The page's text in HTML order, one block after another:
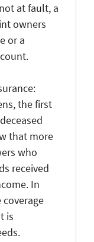
at fault, a
owners
or a
:
the first
that more
who
received
In
is